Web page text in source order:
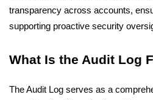
transparency across accounts,
supporting proactive security
What Is the Audit Log
The Audit Log serves as a